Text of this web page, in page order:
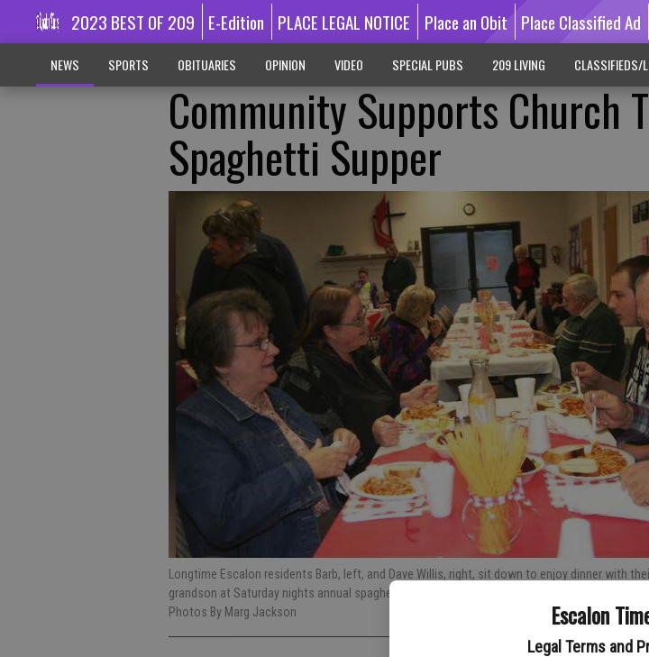
Escalon
Legal Terms and
2023 BEST OF 209 E-Edition PLACE LEGAL NOTICE Place an Obit Place Classified Ad
NEWS SPORTS OBITUARIES OPINION VIDEO SPECIAL PUBS 209 LIVING CLASSIFIEDS/
Community Supports Church
Spaghetti Supper
Longtime Escalon residents Barb, left, and Dave Willis, right, sit down to enjoy dinner with
grandson at Saturday nights annual spaghetti dinner hosted at the Escalon United Methodist
Photos By Marg Jackson